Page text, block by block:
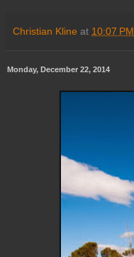
Christian Kline at 10:07 PM
Monday, December 22, 2014